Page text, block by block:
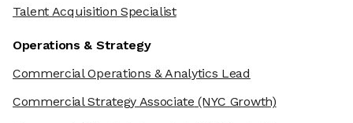
Talent Acquisition Specialist
Operations & Strategy
Commercial Operations & Analytics Lead
Commercial Strategy Associate (NYC Growth)